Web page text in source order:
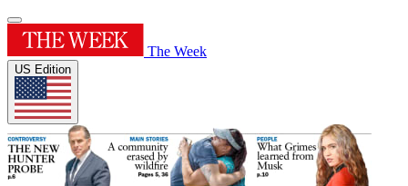
The Week
US Edition